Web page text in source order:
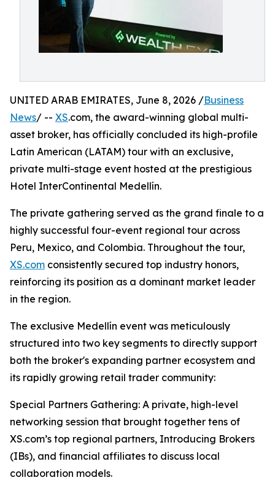
UNITED ARAB EMIRATES, June 8, 2026 /Business
News/ -- XS.com, the award-winning global multi-
asset broker, has officially concluded its high-profile
Latin American (LATAM) tour with an exclusive,
private multi-stage event hosted at the prestigious
Hotel InterContinental Medellín.
The private gathering served as the grand finale to a
highly successful four-event regional tour across
Peru, Mexico, and Colombia. Throughout the tour,
XS.com consistently secured top industry honors,
reinforcing its position as a dominant market leader
in the region.
The exclusive Medellín event was meticulously
structured into two key segments to directly support
both the broker's expanding partner ecosystem and
its rapidly growing retail trader community:
Special Partners Gathering: A private, high-level
networking session that brought together tens of
XS.com’s top regional partners, Introducing Brokers
(IBs), and financial affiliates to discuss local
collaboration models.